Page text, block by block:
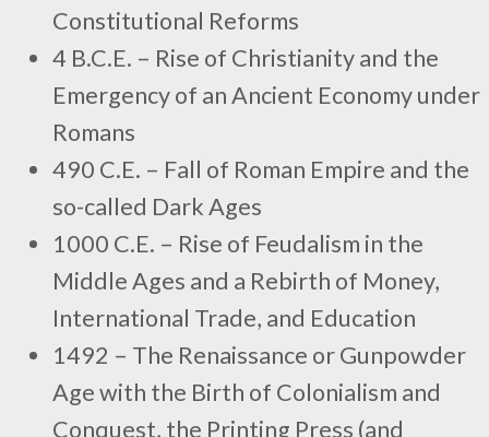
Constitutional Reforms
4 B.C.E. – Rise of Christianity and the
Emergency of an Ancient Economy under
Romans
490 C.E. – Fall of Roman Empire and the
so-called Dark Ages
1000 C.E. – Rise of Feudalism in the
Middle Ages and a Rebirth of Money,
International Trade, and Education
1492 – The Renaissance or Gunpowder
Age with the Birth of Colonialism and
Conquest, the Printing Press (and